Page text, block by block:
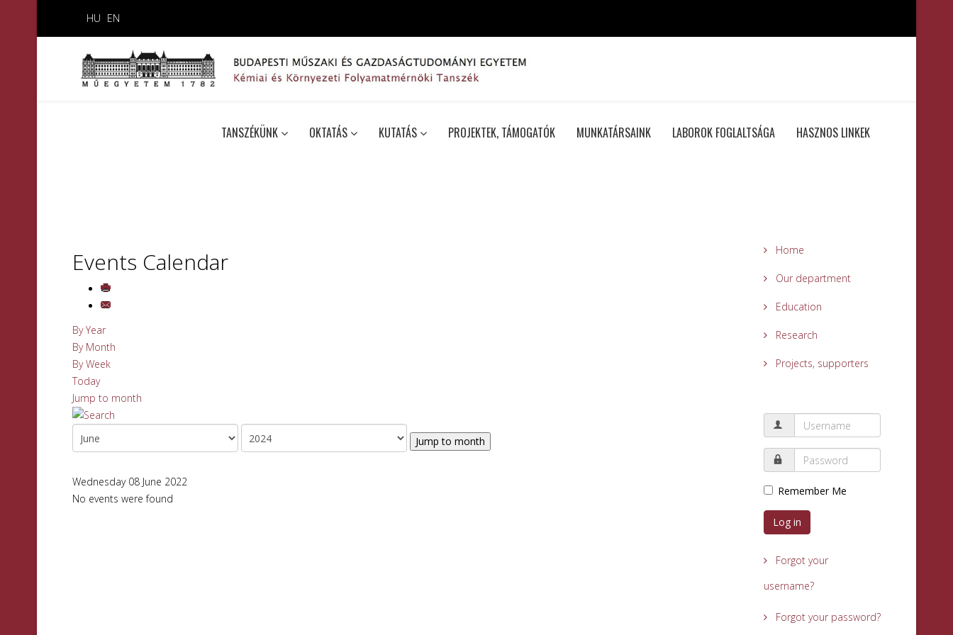
HU EN
TANSZÉKÜNK OKTATÁS KUTATÁS PROJEKTEK, TÁMOGATÓK MUNKATÁRSAINK LABOROK FOGLALTSÁGA HASZNOS LINKEK
Events Calendar
By Year
By Month
By Week
Today
Jump to month
Jump to month
Wednesday 08 June 2022
No events were found
Home
Our department
Education
Research
Projects, supporters
Remember Me
Log in
Forgot your
username?
Forgot your password?